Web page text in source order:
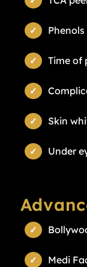
Phenols
Time of
Skin
Under
Medi